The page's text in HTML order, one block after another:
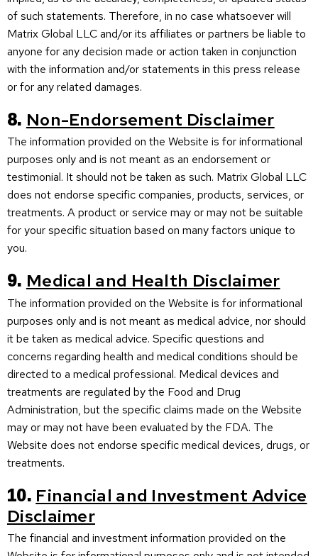
of such statements. Therefore, in no case whatsoever will
Matrix Global LLC and/or its affiliates or partners be liable to
anyone for any decision made or action taken in conjunction
with the information and/or statements in this press release
or for any related damages.
8.Non-Endorsement Disclaimer
The information provided on the Website is for informational
purposes only and is not meant as an endorsement or
testimonial. It should not be taken as such. Matrix Global LLC
does not endorse specific companies, products, services, or
treatments. A product or service may or may not be suitable
for your specific situation based on many factors unique to
you.
9.Medical and Health Disclaimer
The information provided on the Website is for informational
purposes only and is not meant as medical advice, nor should
it be taken as medical advice. Specific questions and
concerns regarding health and medical conditions should be
directed to a medical professional. Medical devices and
treatments are regulated by the Food and Drug
Administration, but the specific claims made on the Website
may or may not have been evaluated by the FDA. The
Website does not endorse specific medical devices, drugs, or
treatments.
10.Financial and Investment Advice
Disclaimer
The financial and investment information provided on the